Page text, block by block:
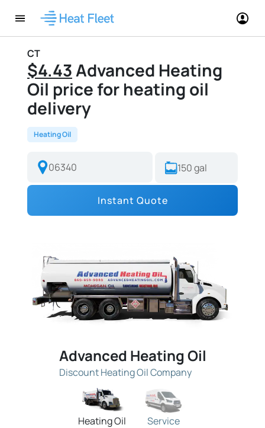
CT
$4.43Advanced Heating
Oil price for heating oil
delivery
Heating Oil
Instant Quote
Advanced Heating Oil
Discount Heating Oil Company
Heating Oil Service